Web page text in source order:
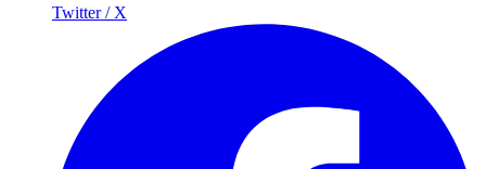
Twitter / X